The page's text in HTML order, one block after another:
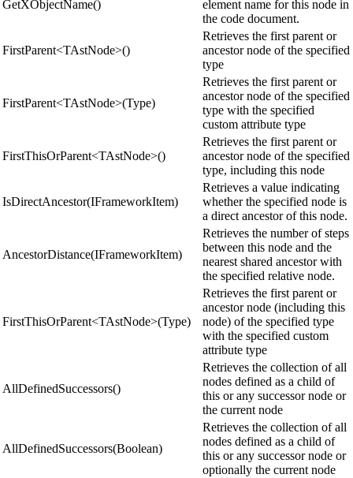
GetXObjectName()
element name for this node in
the code document.
FirstParent<TAstNode>()
Retrieves the first parent or
ancestor node of the specified
type
FirstParent<TAstNode>(Type)
Retrieves the first parent or
ancestor node of the specified
type with the specified
custom attribute type
FirstThisOrParent<TAstNode>()
Retrieves the first parent or
ancestor node of the specified
type, including this node
IsDirectAncestor(IFrameworkItem)
Retrieves a value indicating
whether the specified node is
a direct ancestor of this node.
AncestorDistance(IFrameworkItem)
Retrieves the number of steps
between this node and the
nearest shared ancestor with
the specified relative node.
FirstThisOrParent<TAstNode>(Type)
Retrieves the first parent or
ancestor node (including this
node) of the specified type
with the specified custom
attribute type
AllDefinedSuccessors()
Retrieves the collection of all
nodes defined as a child of
this or any successor node or
the current node
AllDefinedSuccessors(Boolean)
Retrieves the collection of all
nodes defined as a child of
this or any successor node or
optionally the current node